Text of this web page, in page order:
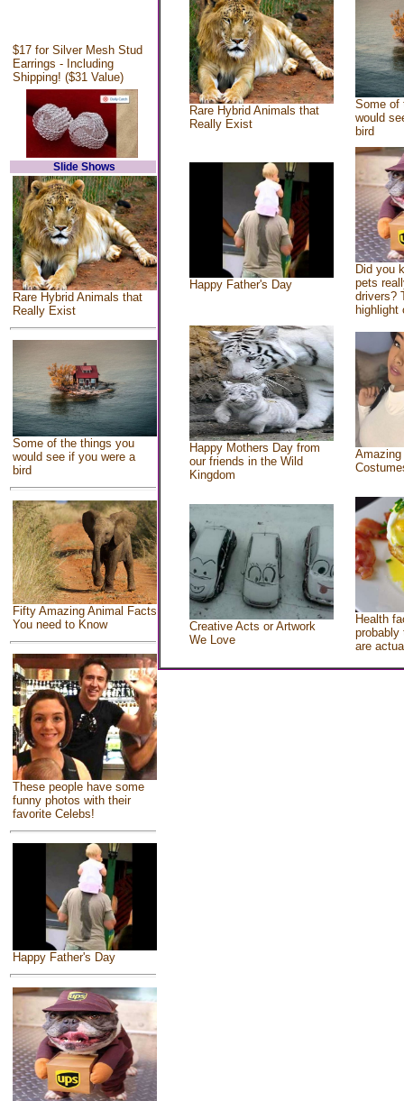
$17 for Silver Mesh Stud
Earrings - Including
Shipping! ($31 Value)
Slide Shows
Rare Hybrid Animals that
Really Exist
Some of the things you
would see if you were a
bird
Fifty Amazing Animal Facts
You need to Know
These people have some
funny photos with their
favorite Celebs!
Happy Father's Day
Rare Hybrid Animals that
Really Exist
Some of
would
bird
Happy Father's Day
Did you
pets
drivers?
highlight
Happy Mothers Day from
our friends in the Wild
Kingdom
Creative Acts or Artwork
We Love
Health
probably
are